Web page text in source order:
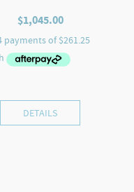
$1,045.00
DETAILS